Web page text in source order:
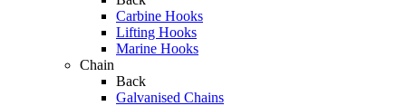
Carbine Hooks
Lifting Hooks
Marine Hooks
Chain
Back
Galvanised Chains